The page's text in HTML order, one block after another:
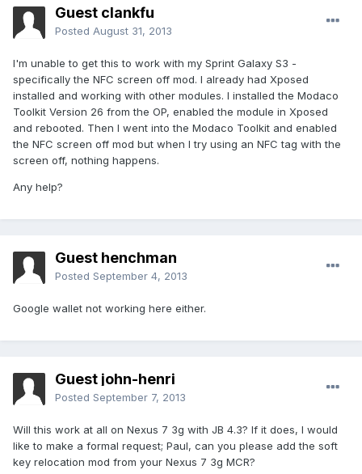
Guest clankfu
Posted August 31, 2013
I'm unable to get this to work with my Sprint Galaxy S3 -
specifically the NFC screen off mod. I already had Xposed
installed and working with other modules. I installed the Modaco
Toolkit Version 26 from the OP, enabled the module in Xposed
and rebooted. Then I went into the Modaco Toolkit and enabled
the NFC screen off mod but when I try using an NFC tag with the
screen off, nothing happens.
Any help?
Guest henchman
Posted September 4, 2013
Google wallet not working here either.
Guest john-henri
Posted September 7, 2013
Will this work at all on Nexus 7 3g with JB 4.3? If it does, I would
like to make a formal request; Paul, can you please add the soft
key relocation mod from your Nexus 7 3g MCR?